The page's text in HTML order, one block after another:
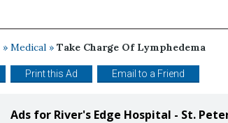
» Medical » Take Charge Of Lymphedema
Print this Ad Email to a Friend
Ads for River's Edge Hospital - St.